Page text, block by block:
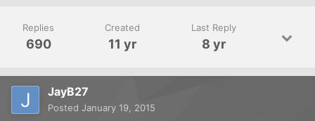
Replies
690
Created
11 yr
Last Reply
8 yr
JayB27
Posted January 19, 2015